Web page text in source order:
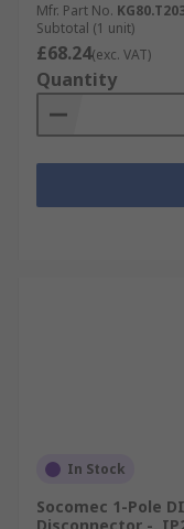
Mfr. Part No.
Subtotal (1 unit)
£68.24(exc. VAT)
Quantity
In Stock
Socomec 1-Pole